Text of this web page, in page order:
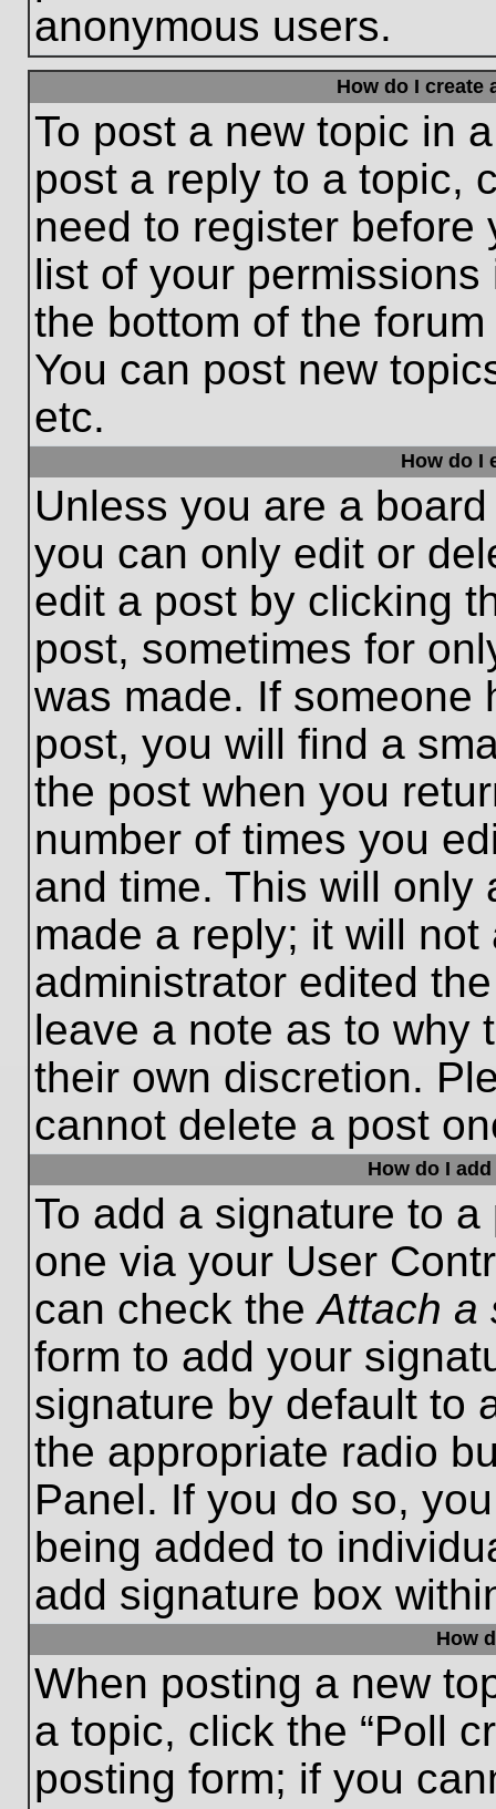
anonymous users.
How do I create
To post a new topic in
post a reply to a topic,
need to register before
list of your
the bottom of the
You can post new
etc.
How do I
Unless you are a
you can only edit or
edit a post by clicking
post, sometimes for
was made. If someone
post, you will find a
the post when you
number of times you
and time. This will only
made a reply; it will
administrator edited
leave a note as to why
their own discretion.
cannot delete a post
How do I
To add a signature to
one via your User
can check theAttach a
form to add your
signature by default to
the appropriate radio
Panel. If you do so,
being added to
add signature box
How
When posting a new
a topic, click the “Poll
posting form; if you